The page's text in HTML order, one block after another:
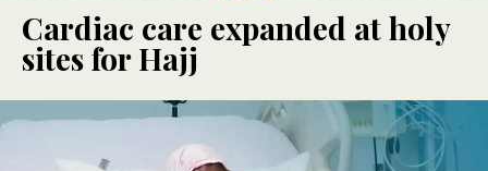
Cardiac care expanded at holy
sites for Hajj